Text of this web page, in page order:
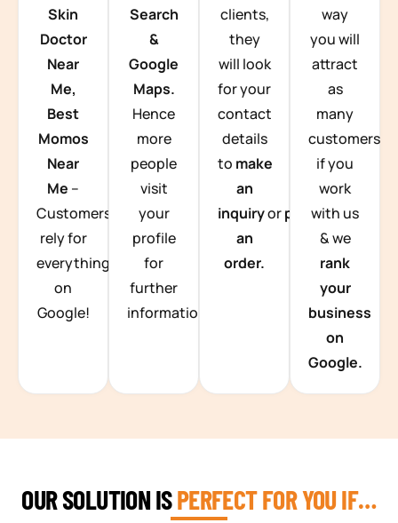
Skin
Doctor
Near
Me,
Best
Momos
Near
Me –
Customers
rely for
everything
on
Google!
Search
&
Google
Maps.
Hence
more
people
visit
your
profile
for
further
information.
clients,
they
will look
for your
contact
details
to make
an
inquiryorplace
an
order.
way
you will
attract
as
many
customers
if you
work
with us
& we
rank
your
business
on
Google.
OUR SOLUTION ISPERFECT FOR YOU IF…